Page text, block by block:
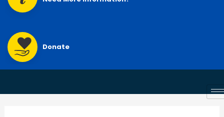
Donate